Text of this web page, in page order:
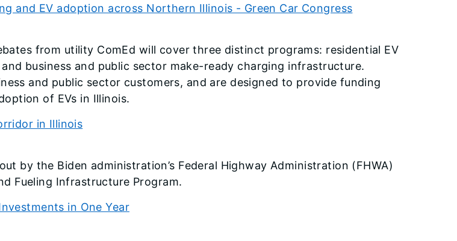
and EV adoption across Northern Illinois - Green Car Congress
from utility ComEd will cover three distinct programs: residential EV
business and public sector make-ready charging infrastructure.
and public sector customers, and are designed to provide funding
of EVs in Illinois.
in Illinois
by the Biden administration’s Federal Highway Administration (FHWA)
Fueling Infrastructure Program.
in One Year